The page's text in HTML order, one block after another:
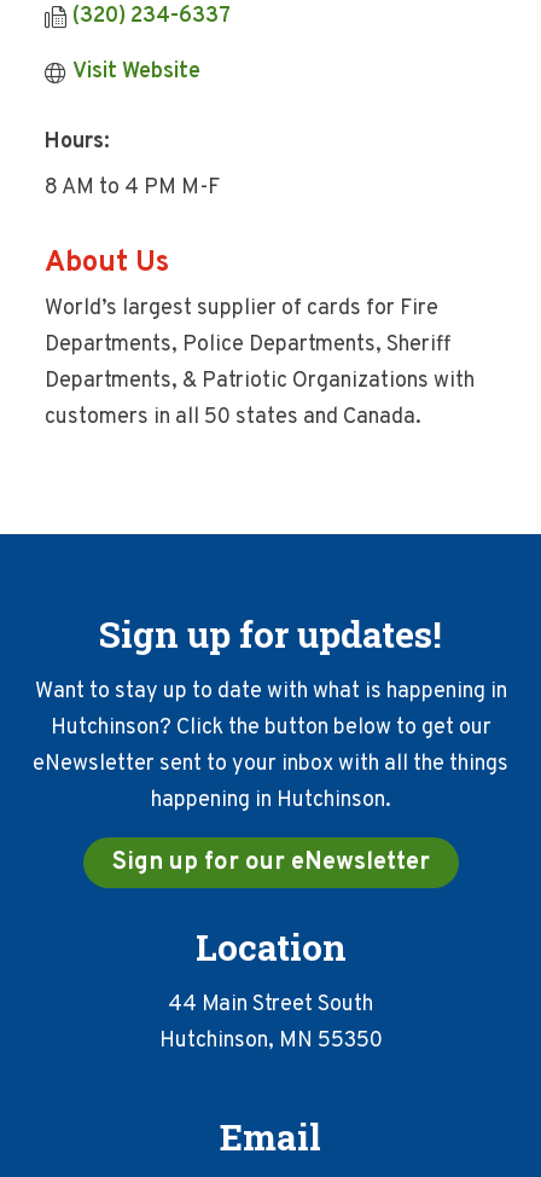
(320) 234-6337
Visit Website
Hours:
8 AM to 4 PM M-F
About Us
World’s largest supplier of cards for Fire
Departments, Police Departments, Sheriff
Departments, & Patriotic Organizations with
customers in all 50 states and Canada.
Sign up for updates!
Want to stay up to date with what is happening in
Hutchinson? Click the button below to get our
eNewsletter sent to your inbox with all the things
happening in Hutchinson.
Sign up for our eNewsletter
Location
44 Main Street South
Hutchinson, MN 55350
Email